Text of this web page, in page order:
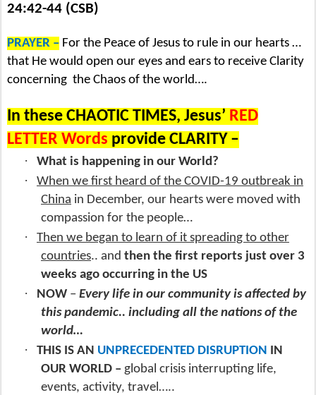
24:42-44 (CSB)
PRAYER – For the Peace of Jesus to rule in our hearts …
that He would open our eyes and ears to receive Clarity
concerning the Chaos of the world….
In these CHAOTIC TIMES, Jesus’ RED
LETTER Words provide CLARITY –
· What is happening in our World?
·
When we first heard of the COVID-19 outbreak in
China in December, our hearts were moved with
compassion for the people…
·
Then we began to learn of it spreading to other
countries.. and then the first reports just over 3
weeks ago occurring in the US
· NOW – Every life in our community is affected by
this pandemic.. including all the nations of the
world…
· THIS IS AN UNPRECEDENTED DISRUPTION
IN
OUR WORLD – global crisis interrupting life,
events, activity, travel…..